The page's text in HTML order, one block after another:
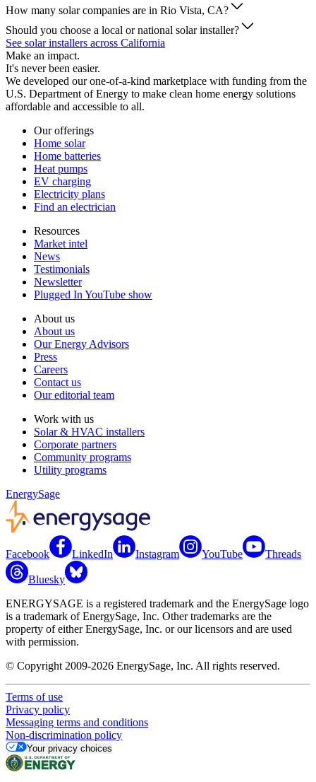
How many solar companies are in Rio Vista, CA?
Should you choose a local or national solar installer?
See solar installers across California
Make an impact.
It's never been easier.
We developed our one-of-a-kind marketplace with funding from the
U.S. Department of Energy to make clean home energy solutions
affordable and accessible to all.
Our offerings
Home solar
Home batteries
Heat pumps
EV charging
Electricity plans
Find an electrician
Resources
Market intel
News
Testimonials
Newsletter
Plugged In YouTube show
About us
About us
Our Energy Advisors
Press
Careers
Contact us
Our editorial team
Work with us
Solar & HVAC installers
Corporate partners
Community programs
Utility programs
EnergySage
Facebook LinkedIn Instagram YouTube Threads
Bluesky
ENERGYSAGE is a registered trademark and the EnergySage logo
is a trademark of EnergySage, Inc. Other trademarks are the
property of either EnergySage, Inc. or our licensors and are used
with permission.
© Copyright 2009-2026 EnergySage, Inc. All rights reserved.
Terms of use
Privacy policy
Messaging terms and conditions
Non-discrimination policy
Your privacy choices